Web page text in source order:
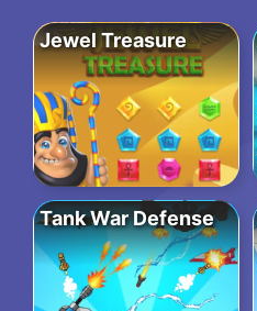
Jewel Treasure
Tank War Defense